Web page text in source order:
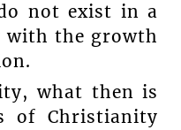
not exist in a
with the growth
what then is
of Christianity